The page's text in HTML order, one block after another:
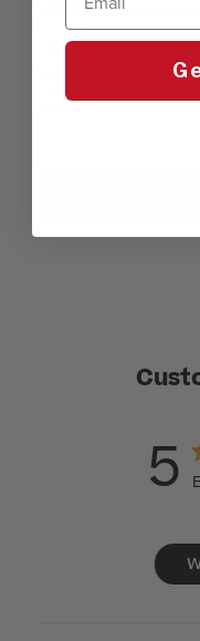
Please choose a
XSM
3XL
5